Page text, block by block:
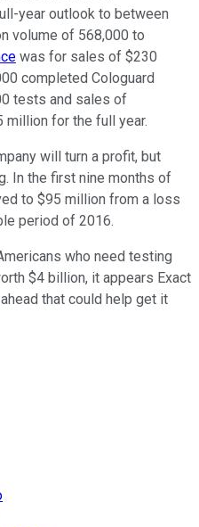
year outlook to between
volume of 568,000 to
was for sales of $230
completed Cologuard
tests and sales of
million for the full year.
will turn a profit, but
In the first nine months of
to $95 million from a loss
period of 2016.
who need testing
$4 billion, it appears Exact
that could help get it